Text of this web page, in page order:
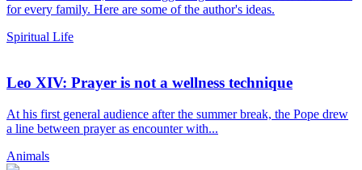
for every family. Here are some of the author's ideas.
Spiritual Life
Leo XIV: Prayer is not a wellness technique
At his first general audience after the summer break, the Pope drew
a line between prayer as encounter with...
Animals